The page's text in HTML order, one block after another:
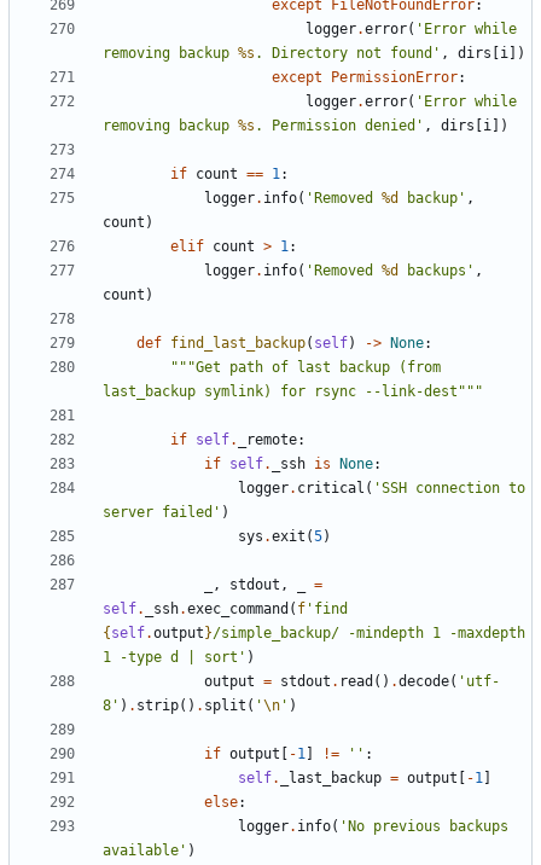
except FileNotFoundError:
logger.error( 'Error while
removing backup %s . Directory not found' , dirs i ])
except
PermissionError:
logger.error( 'Error while
removing backup %s . Permission denied' , dirs i ])
if count == 1:
logger. info( 'Removed %d backup' ,
count )
elif count > 1:
logger. info( 'Removed %d backups' ,
count )
def find_last_backup( self) -> None:
"""Get path of last backup (from
last_backup symlink) for rsync --link-dest"""
if self. _remote:
if self. _ssh is None:
logger. critical ( 'SSH connection to
server failed' )
sys .exit (5)
, stdout ,
=
self. _ssh.exec_command ( f
{ self.output }/simple_backup/ -mindepth 1 -maxdepth
1 -type d | sort' )
output = stdout . read () .decode( 'utf-
8' ) . strip() . split ( '\n ' )
if output -1 != '' :
self. _last_backup = output -1
else:
logger. info( 'No previous backups
available' )